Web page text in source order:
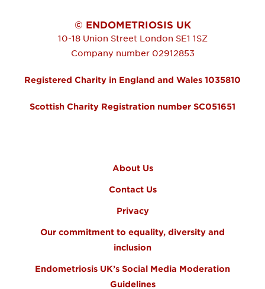
© ENDOMETRIOSIS UK
10-18 Union Street London SE1 1SZ
Company number 02912853
Registered Charity in England and Wales 1035810
Scottish Charity Registration number SC051651
About Us
Contact Us
Privacy
Our commitment to equality, diversity and
inclusion
Endometriosis UK’s Social Media Moderation
Guidelines